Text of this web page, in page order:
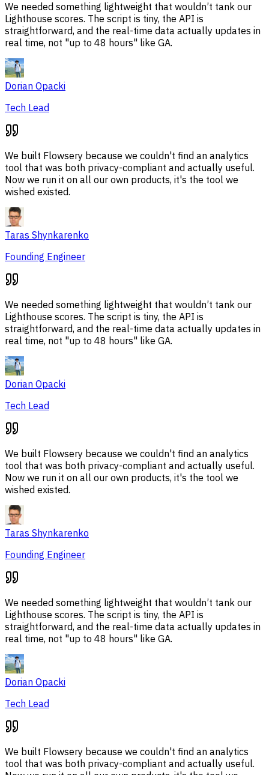
We needed something lightweight that wouldn’t tank our
Lighthouse scores. The script is tiny, the API is
straightforward, and the real-time data actually updates in
real time, not "up to 48 hours" like GA.
Dorian Opacki
Tech Lead
We built Flowsery because we couldn't find an analytics
tool that was both privacy-compliant and actually useful.
Now we run it on all our own products, it's the tool we
wished existed.
Taras Shynkarenko
Founding Engineer
We needed something lightweight that wouldn’t tank our
Lighthouse scores. The script is tiny, the API is
straightforward, and the real-time data actually updates in
real time, not "up to 48 hours" like GA.
Dorian Opacki
Tech Lead
We built Flowsery because we couldn't find an analytics
tool that was both privacy-compliant and actually useful.
Now we run it on all our own products, it's the tool we
wished existed.
Taras Shynkarenko
Founding Engineer
We needed something lightweight that wouldn’t tank our
Lighthouse scores. The script is tiny, the API is
straightforward, and the real-time data actually updates in
real time, not "up to 48 hours" like GA.
Dorian Opacki
Tech Lead
We built Flowsery because we couldn't find an analytics
tool that was both privacy-compliant and actually useful.